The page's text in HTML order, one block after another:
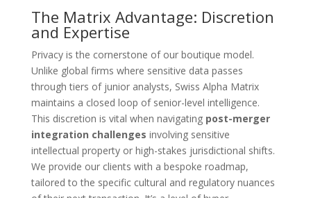
The Matrix Advantage: Discretion
and Expertise
Privacy is the cornerstone of our boutique model.
Unlike global firms where sensitive data passes
through tiers of junior analysts, Swiss Alpha Matrix
maintains a closed loop of senior-level intelligence.
This discretion is vital when navigating post-merger
integration challenges involving sensitive
intellectual property or high-stakes jurisdictional shifts.
We provide our clients with a bespoke roadmap,
tailored to the specific cultural and regulatory nuances